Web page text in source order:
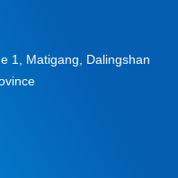
1, Matigang, Dalingshan